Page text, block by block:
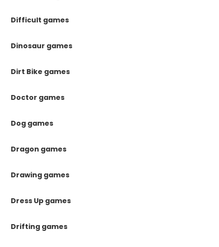
Difficult games
Dinosaur games
Dirt Bike games
Doctor games
Dog games
Dragon games
Drawing games
Dress Up games
Drifting games